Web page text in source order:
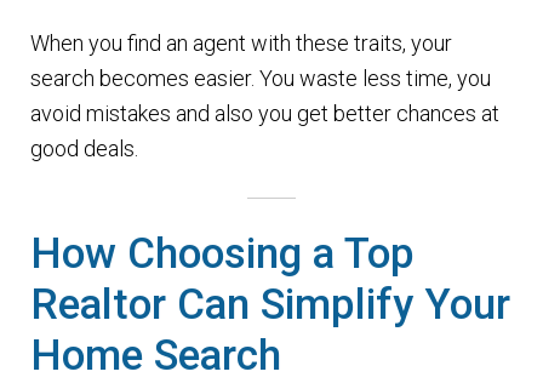
When you find an agent with these traits, your
search becomes easier. You waste less time, you
avoid mistakes and also you get better chances at
good deals.
How Choosing a Top
Realtor Can Simplify Your
Home Search